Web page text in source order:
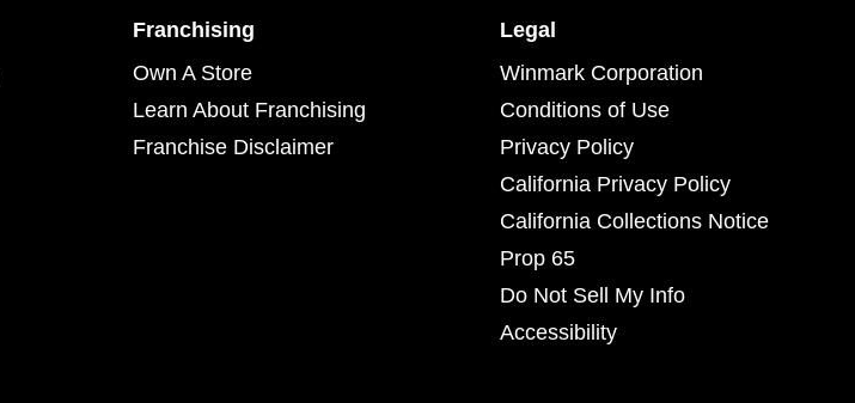
Franchising
Own A Store
Learn About Franchising
Franchise Disclaimer
Legal
Winmark Corporation
Conditions of Use
Privacy Policy
California Privacy Policy
California Collections Notice
Prop 65
Do Not Sell My Info
Accessibility